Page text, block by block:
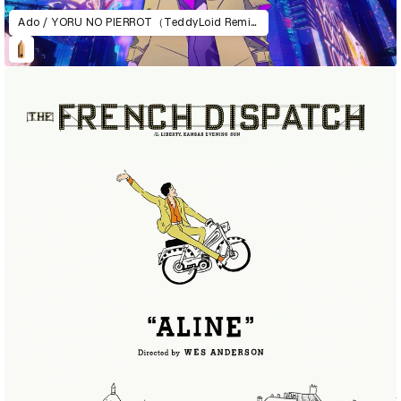
Ado / YORU NO PIERROT（TeddyLoid Remix）